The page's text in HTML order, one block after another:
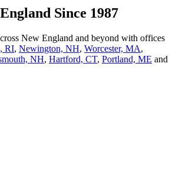
Since 1987
New England and beyond with offices
RI, Newington, NH, Worcester, MA,
NH, Hart­ford, CT, Portland, ME and